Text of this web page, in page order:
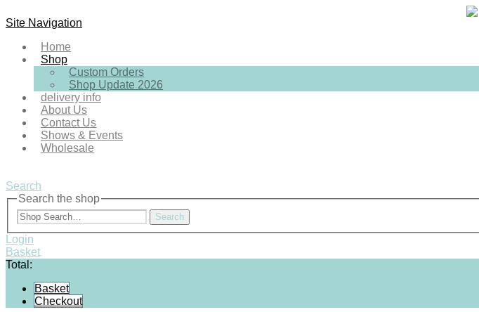
Site Navigation
Home
Shop
Custom Orders
Shop Update 2026
delivery info
About Us
Contact Us
Shows & Events
Wholesale
Search
Search the shop
Search
Login
Basket
Total:
Basket
Checkout